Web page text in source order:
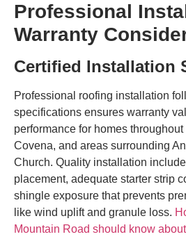
Professional
Warranty
Certified Installation
Professional roofing installation
specifications ensures warranty
performance for homes
Covena, and areas surrounding
Church. Quality installation
placement, adequate starter strip
shingle exposure that prevents
like wind uplift and granule loss.
Mountain Road should know